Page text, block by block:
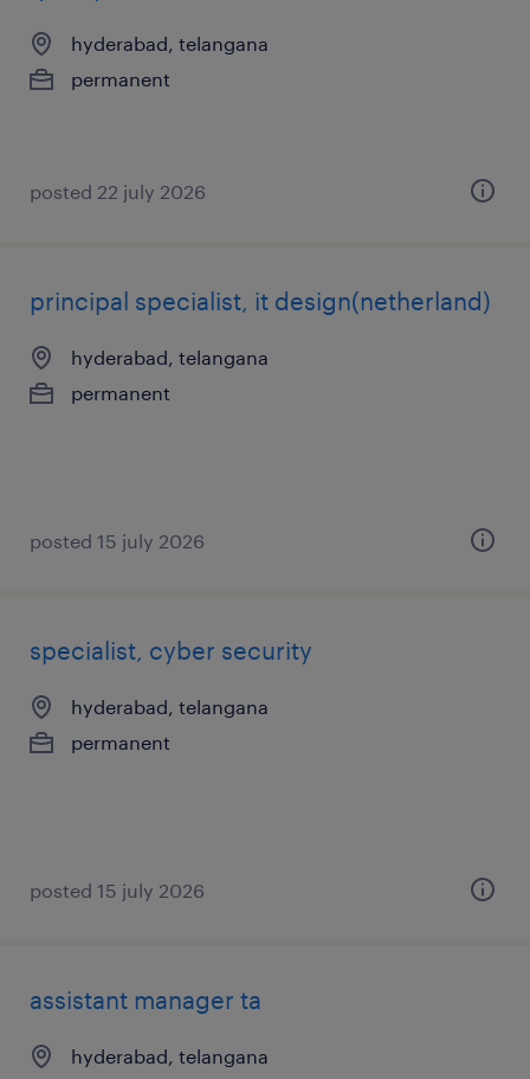
hyderabad, telangana
permanent
posted 22 july 2026
principal specialist, it design(netherland)
hyderabad, telangana
permanent
posted 15 july 2026
specialist, cyber security
hyderabad, telangana
permanent
posted 15 july 2026
assistant manager ta
hyderabad, telangana